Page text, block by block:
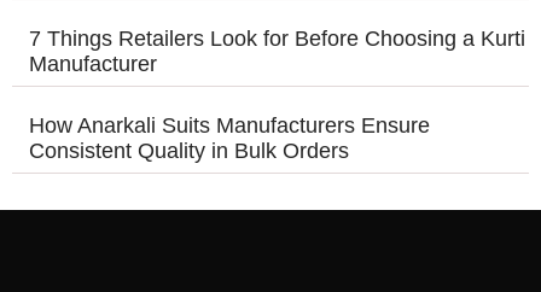
7 Things Retailers Look for Before Choosing a Kurti
Manufacturer
How Anarkali Suits Manufacturers Ensure
Consistent Quality in Bulk Orders